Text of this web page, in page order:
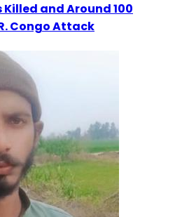
and Around 100
Congo Attack